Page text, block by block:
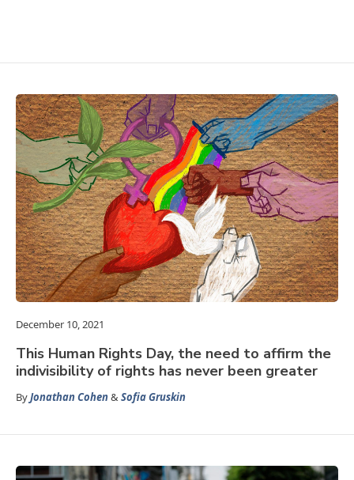
December 10, 2021
This Human Rights Day, the need to affirm the
indivisibility of rights has never been greater
ByJonathan Cohen&Sofia Gruskin